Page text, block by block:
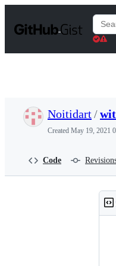
t
Gists
Noitidart/
Created May 19, 2021
Code